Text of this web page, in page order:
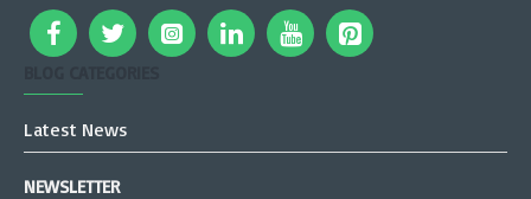
Latest News
NEWSLETTER